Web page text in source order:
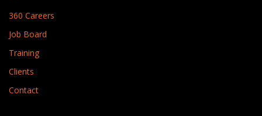
360 Careers
Job Board
Training
Clients
Contact